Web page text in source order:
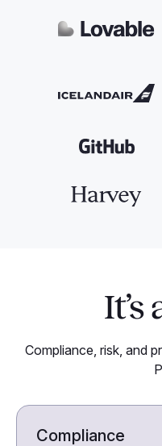
It’s
Compliance, risk, and
Compliance